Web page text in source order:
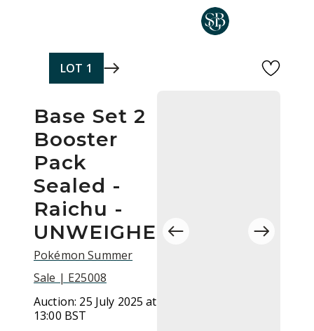
LOT 1
Base Set 2
Booster
Pack
Sealed -
Raichu -
UNWEIGHED
Pokémon Summer
Sale | E25008
Auction: 25 July 2025 at
13:00 BST